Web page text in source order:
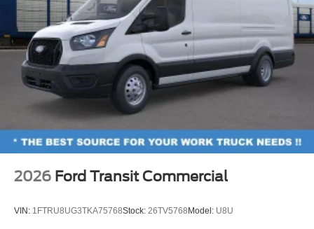
2026 Ford Transit Commercial
VIN: 1FTRU8UG3TKA75768Stock: 26TV5768 Model: U8U